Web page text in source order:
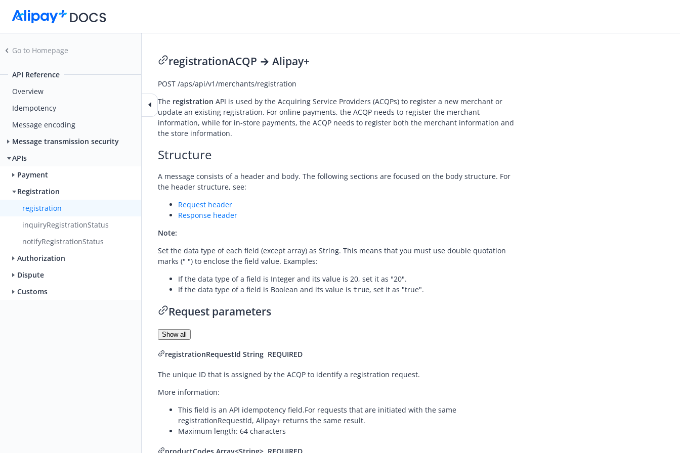
Go to Homepage
API Reference
Overview
Idempotency
Message encoding
Message transmission security
APIs
Payment
Registration
registration
inquiryRegistrationStatus
notifyRegistrationStatus
Authorization
Dispute
Customs
registrationACQP → Alipay+
POST /aps/api/v1/merchants/registration
The registration API is used by the Acquiring Service Providers (ACQPs) to register a new merchant or
update an existing registration. For online payments, the ACQP needs to register the merchant
information, while for in-store payments, the ACQP needs to register both the merchant information and
the store information.
Structure
A message consists of a header and body. The following sections are focused on the body structure. For
the header structure, see:
Request header
Response header
Note:
Set the data type of each field (except array) as String. This means that you must use double quotation
marks (" ") to enclose the field value. Examples:
If the data type of a field is Integer and its value is 20, set it as "20".
If the data type of a field is Boolean and its value is true, set it as "true".
Request parameters
Show all
registrationRequestId String REQUIRED
The unique ID that is assigned by the ACQP to identify a registration request.
More information:
This field is an API idempotency field.For requests that are initiated with the same
registrationRequestId, Alipay+ returns the same result.
Maximum length: 64 characters
productCodes Array<String> REQUIRED